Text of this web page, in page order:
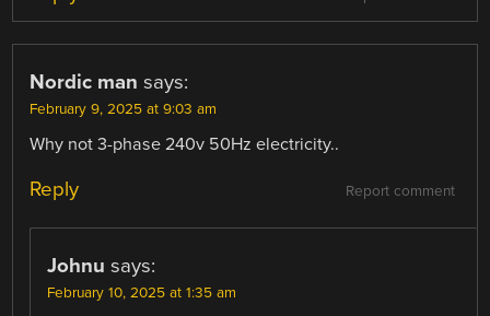
Nordic man says:
February 9, 2025 at 9:03 am
Why not 3-phase 240v 50Hz electricity..
Report comment
Reply
Johnu says:
February 10, 2025 at 1:35 am